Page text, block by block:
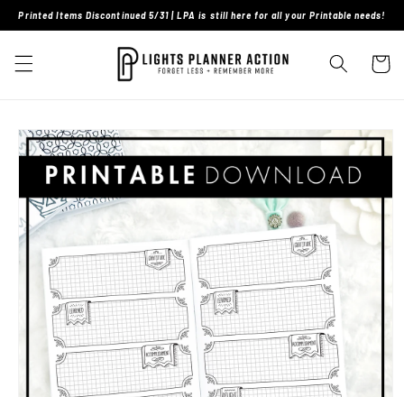
Skip to
content
Printed Items Discontinued 5/31 | LPA is still here for all your Printable needs!
Cart
product
information